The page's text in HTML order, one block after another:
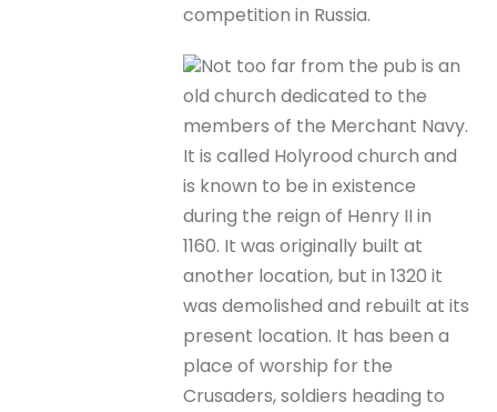
competition in Russia.
Not too far from the pub is an
old church dedicated to the
members of the Merchant Navy.
It is called Holyrood church and
is known to be in existence
during the reign of Henry II in
1160. It was originally built at
another location, but in 1320 it
was demolished and rebuilt at its
present location. It has been a
place of worship for the
Crusaders, soldiers heading to